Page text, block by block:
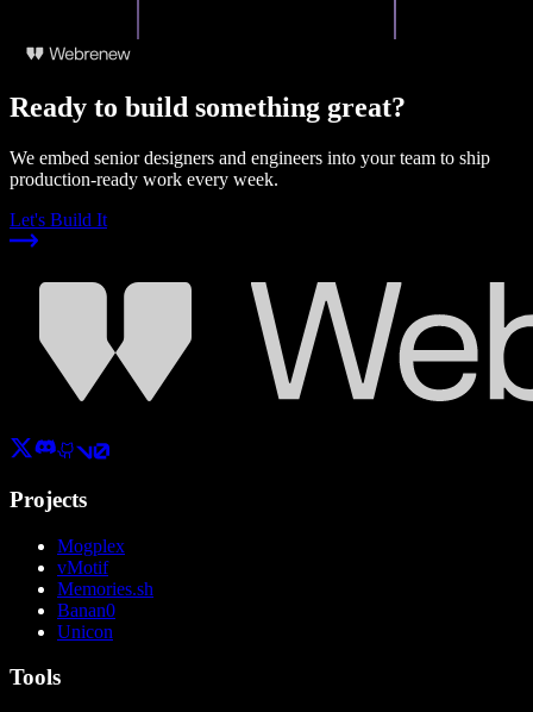
Ready to build something great?
We embed senior designers and engineers into your team to ship
production-ready work every week.
Let's Build It
Projects
Mogplex
vMotif
Memories.sh
Banan0
Unicon
Tools